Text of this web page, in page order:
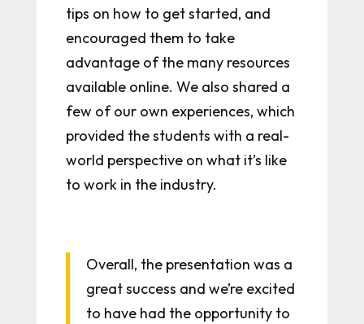
tips on how to get started, and
encouraged them to take
advantage of the many resources
available online. We also shared a
few of our own experiences, which
provided the students with a real-
world perspective on what it’s like
to work in the industry.
Overall, the presentation was a
great success and we’re excited
to have had the opportunity to